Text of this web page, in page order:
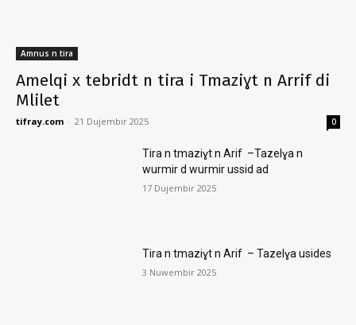
Amnus n tira
Amelqi x tebridt n tira i Tmaziɣt n Arrif di
Mlilet
tifray.com - 21 Dujembir 2025 0
Tira n tmaziɣt n Arif –Tazelɣa n
wurmir d wurmir ussid ad
17 Dujembir 2025
Tira n tmaziɣt n Arif – Tazelɣa usides
3 Nuwembir 2025